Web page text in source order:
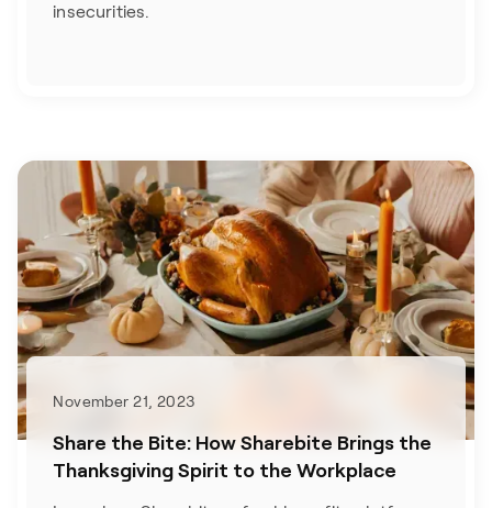
insecurities.
November 21, 2023
Share the Bite: How Sharebite Brings the
Thanksgiving Spirit to the Workplace